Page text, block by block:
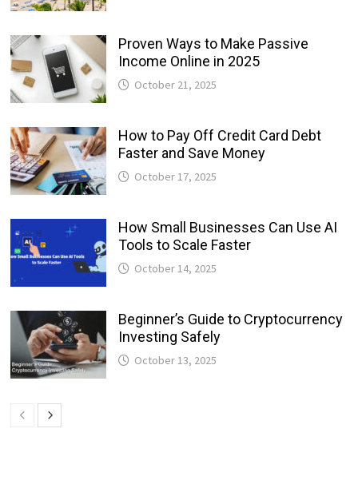
Proven Ways to Make Passive
Income Online in 2025
October 21, 2025
How to Pay Off Credit Card Debt
Faster and Save Money
October 17, 2025
How Small Businesses Can Use AI
Tools to Scale Faster
October 14, 2025
Beginner’s Guide to Cryptocurrency
Investing Safely
October 13, 2025